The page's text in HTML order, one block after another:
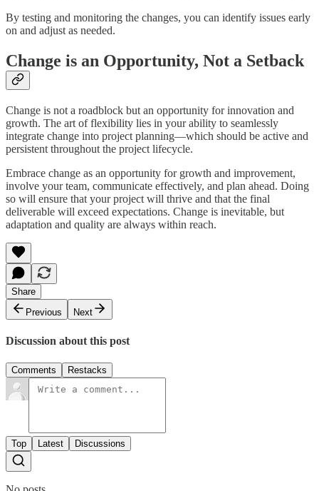
By testing and monitoring the changes, you can identify issues early
on and adjust as needed.
Change is an Opportunity, Not a Setback
Change is not a roadblock but an opportunity for innovation and
growth. The art of flexibility lies in your ability to seamlessly
integrate change into project planning—which should be active and
persistent throughout the project lifecycle.
Embrace change as an opportunity for growth and improvement,
involve your team, communicate effectively, and plan ahead. Doing
so will ensure that your project will thrive and that the final
deliverable will exceed expectations. Change is inevitable, but
adaptation and quality are always within reach.
Share
Previous
Next
Discussion about this post
Comments Restacks
Top Latest Discussions